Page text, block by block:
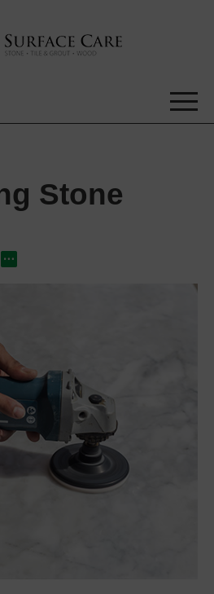
Stone